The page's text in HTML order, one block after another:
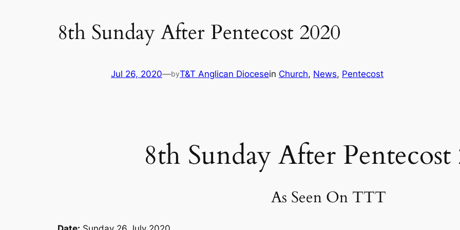
8th Sunday After Pentecost 2020
Jul 26, 2020—byT&T Anglican Diocesein Church, News, Pentecost
8th Sunday After Pentecost
As Seen On TTT